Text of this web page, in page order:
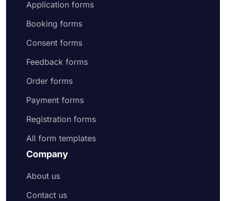
Application forms
Booking forms
Consent forms
Feedback forms
Order forms
Payment forms
Registration forms
All form templates
Company
About us
Contact us